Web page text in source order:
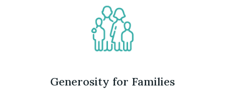
Generosity for Families